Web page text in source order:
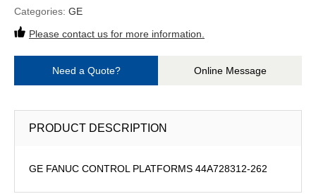
Categories: GE
Please contact us for more information.
Need a Quote? Online Message
PRODUCT DESCRIPTION
GE FANUC CONTROL PLATFORMS 44A728312-262